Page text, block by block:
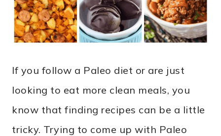
If you follow a Paleo diet or are just
looking to eat more clean meals, you
know that finding recipes can be a little
tricky. Trying to come up with Paleo